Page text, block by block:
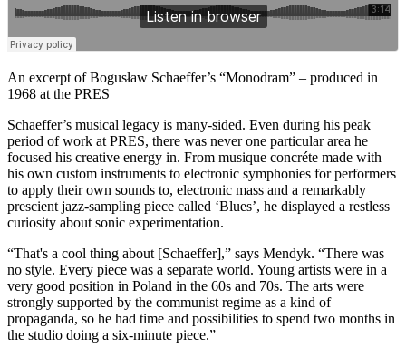
An excerpt of Bogusław Schaeffer’s “Monodram” – produced in
1968 at the PRES
Schaeffer’s musical legacy is many-sided. Even during his peak
period of work at PRES, there was never one particular area he
focused his creative energy in. From musique concréte made with
his own custom instruments to electronic symphonies for performers
to apply their own sounds to, electronic mass and a remarkably
prescient jazz-sampling piece called ‘Blues’, he displayed a restless
curiosity about sonic experimentation.
“That's a cool thing about [Schaeffer],” says Mendyk. “There was
no style. Every piece was a separate world. Young artists were in a
very good position in Poland in the 60s and 70s. The arts were
strongly supported by the communist regime as a kind of
propaganda, so he had time and possibilities to spend two months in
the studio doing a six-minute piece.”